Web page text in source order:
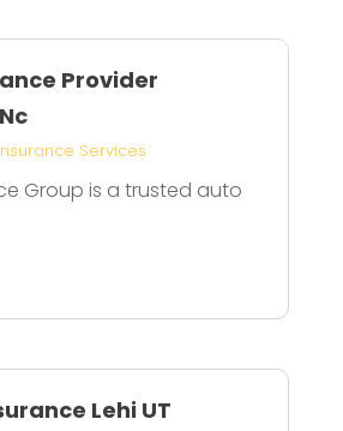
Provider
Services
Group is a trusted auto
Lehi UT